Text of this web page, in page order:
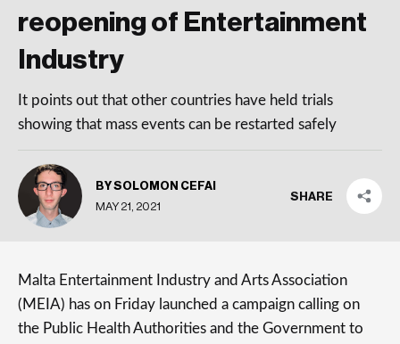
reopening of Entertainment
Industry
It points out that other countries have held trials
showing that mass events can be restarted safely
BY SOLOMON CEFAI
MAY 21, 2021
SHARE
Malta Entertainment Industry and Arts Association
(MEIA) has on Friday launched a campaign calling on
the Public Health Authorities and the Government to